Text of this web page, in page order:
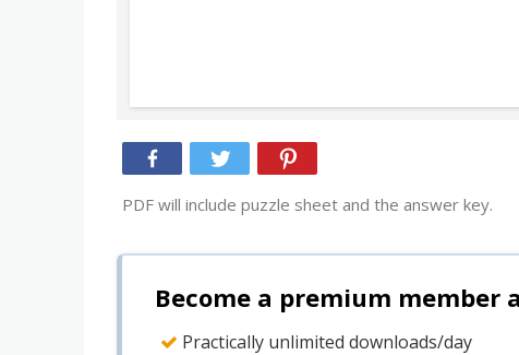
PDF will include puzzle sheet and the answer key.
Become a premium member
Practically unlimited downloads/day